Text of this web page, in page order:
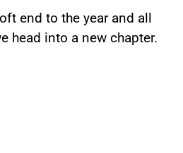
end to the year and all
head into a new chapter.